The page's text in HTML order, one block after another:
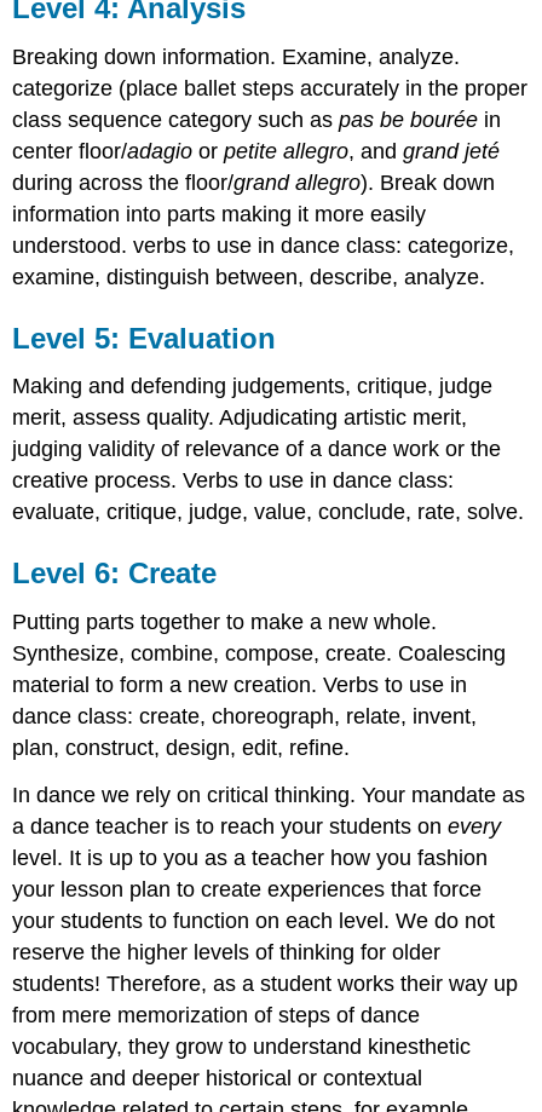
Level 4: Analysis
Breaking down information. Examine, analyze.
categorize (place ballet steps accurately in the proper
class sequence category such aspas be bourée in
center floor/adagio or petite allegro, andgrand jeté
during across the floor/grand allegro). Break down
information into parts making it more easily
understood. verbs to use in dance class: categorize,
examine, distinguish between, describe, analyze.
Level 5: Evaluation
Making and defending judgements, critique, judge
merit, assess quality. Adjudicating artistic merit,
judging validity of relevance of a dance work or the
creative process. Verbs to use in dance class:
evaluate, critique, judge, value, conclude, rate, solve.
Level 6: Create
Putting parts together to make a new whole.
Synthesize, combine, compose, create. Coalescing
material to form a new creation. Verbs to use in
dance class: create, choreograph, relate, invent,
plan, construct, design, edit, refine.
In dance we rely on critical thinking. Your mandate as
a dance teacher is to reach your students onevery
level. It is up to you as a teacher how you fashion
your lesson plan to create experiences that force
your students to function on each level. We do not
reserve the higher levels of thinking for older
students! Therefore, as a student works their way up
from mere memorization of steps of dance
vocabulary, they grow to understand kinesthetic
nuance and deeper historical or contextual